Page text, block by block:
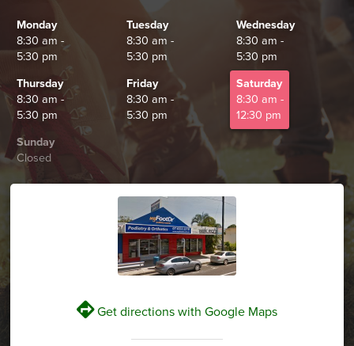
Monday
8:30 am -
5:30 pm
Tuesday
8:30 am -
5:30 pm
Wednesday
8:30 am -
5:30 pm
Thursday
8:30 am -
5:30 pm
Friday
8:30 am -
5:30 pm
Saturday
8:30 am -
12:30 pm
Sunday
Closed
VGet directions with Google Maps